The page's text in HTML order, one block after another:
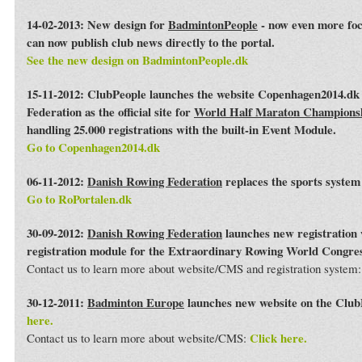
14-02-2013: New design forBadmintonPeople- now even more
can now publish club news directly to the portal.
See the new design on BadmintonPeople.dk
15-11-2012: ClubPeople launches the website
Federation as the official site forWorld Half Maraton
handling 25.000 registrations with the built-in Event Module.
Go to Copenhagen2014.dk
06-11-2012: Danish Rowing Federationreplaces the sports
Go to RoPortalen.dk
30-09-2012: Danish Rowing Federationlaunches new registration
registration module for the Extraordinary Rowing World
Contact us to learn more about website/CMS and registration
30-12-2011: Badminton Europelaunches new website on the
here.
Contact us to learn more about website/CMS: Click here.